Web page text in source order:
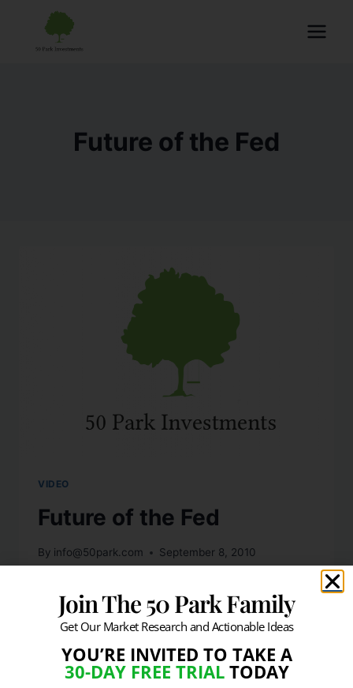
Future of the Fed
VIDEO
Future of the Fed
By info@50park.com September 8, 2010
with Frederic Mishkin former Federal
Reserve Board governor and Columbia
University economics professor.
Join The 50 Park Family
Get Our Market Research and Actionable Ideas
YOU’RE INVITED TO TAKE A
30-DAY FREE TRIALTODAY